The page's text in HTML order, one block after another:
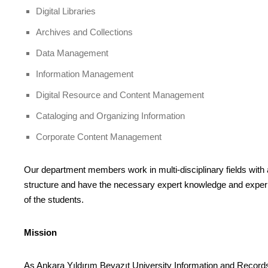
Digital Libraries
Archives and Collections
Data Management
Information Management
Digital Resource and Content Management
Cataloging and Organizing Information
Corporate Content Management
Our department members work in multi-disciplinary fields
structure and have the necessary expert knowledge and
of the students.
Mission
As Ankara Yıldırım Beyazıt University Information and